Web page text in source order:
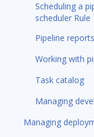
Scheduling a
scheduler Rule
Pipeline reports
Working with
Task catalog
Managing
Managing